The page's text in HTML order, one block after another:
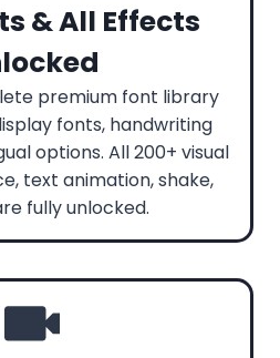
& All Effects
premium font library
fonts, handwriting
options. All 200+ visual
text animation, shake,
fully unlocked.